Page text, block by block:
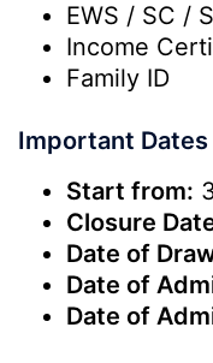
EWS / SC /
Income
Family ID
Important Dates
Start from:
Closure
Date of
Date of
Date of